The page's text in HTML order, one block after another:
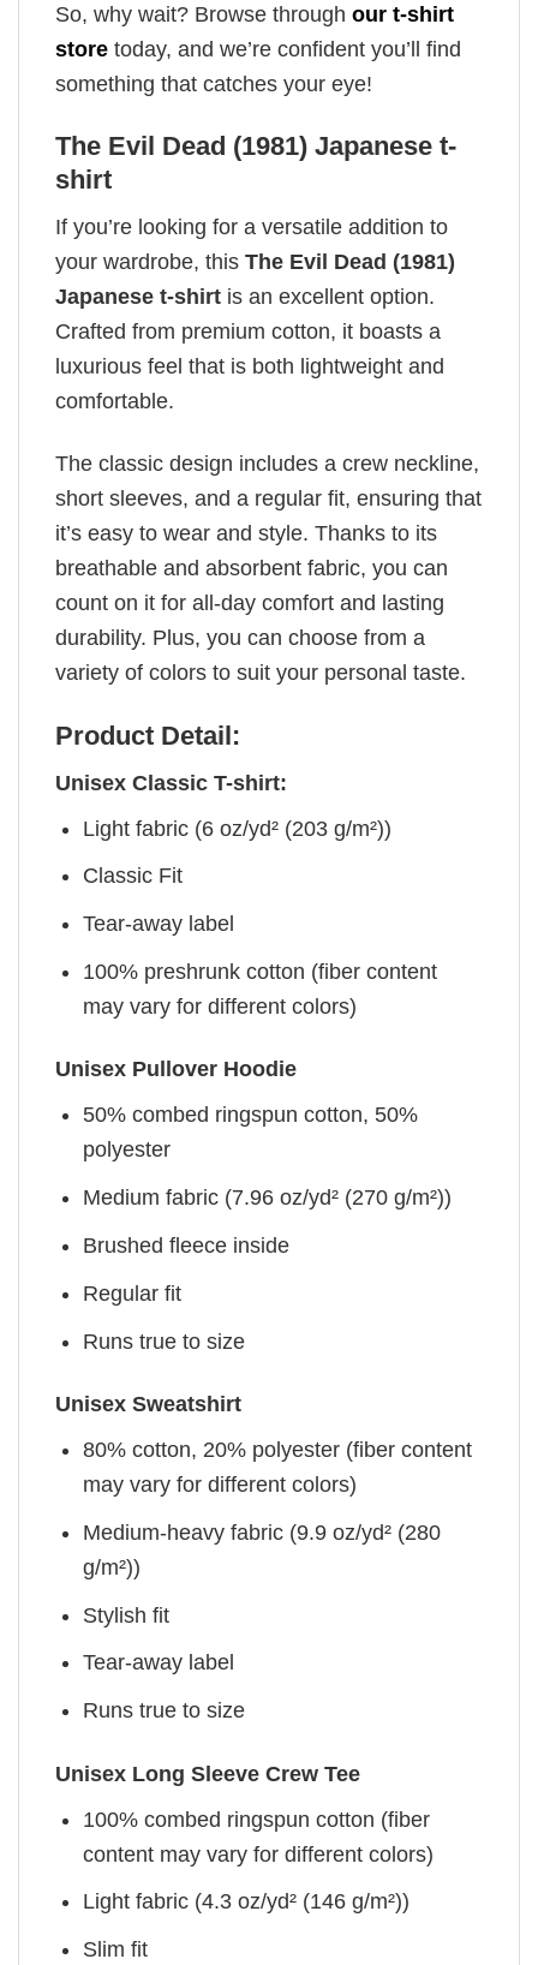
So, why wait? Browse through our t-shirt
store today, and we’re confident you’ll find
something that catches your eye!
The Evil Dead (1981) Japanese t-
shirt
If you’re looking for a versatile addition to
your wardrobe, this The Evil Dead (1981)
Japanese t-shirt is an excellent option.
Crafted from premium cotton, it boasts a
luxurious feel that is both lightweight and
comfortable.
The classic design includes a crew neckline,
short sleeves, and a regular fit, ensuring that
it’s easy to wear and style. Thanks to its
breathable and absorbent fabric, you can
count on it for all-day comfort and lasting
durability. Plus, you can choose from a
variety of colors to suit your personal taste.
Product Detail:
Unisex Classic T-shirt:
Light fabric (6 oz/yd² (203 g/m²))
Classic Fit
Tear-away label
100% preshrunk cotton (fiber content
may vary for different colors)
Unisex Pullover Hoodie
50% combed ringspun cotton, 50%
polyester
Medium fabric (7.96 oz/yd² (270 g/m²))
Brushed fleece inside
Regular fit
Runs true to size
Unisex Sweatshirt
80% cotton, 20% polyester (fiber content
may vary for different colors)
Medium-heavy fabric (9.9 oz/yd² (280
g/m²))
Stylish fit
Tear-away label
Runs true to size
Unisex Long Sleeve Crew Tee
100% combed ringspun cotton (fiber
content may vary for different colors)
Light fabric (4.3 oz/yd² (146 g/m²))
Slim fit